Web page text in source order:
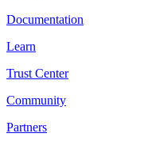
Documentation
Learn
Trust Center
Community
Partners